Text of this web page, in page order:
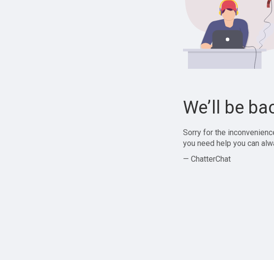
We’ll be
Sorry for the
you need help you can
— ChatterChat